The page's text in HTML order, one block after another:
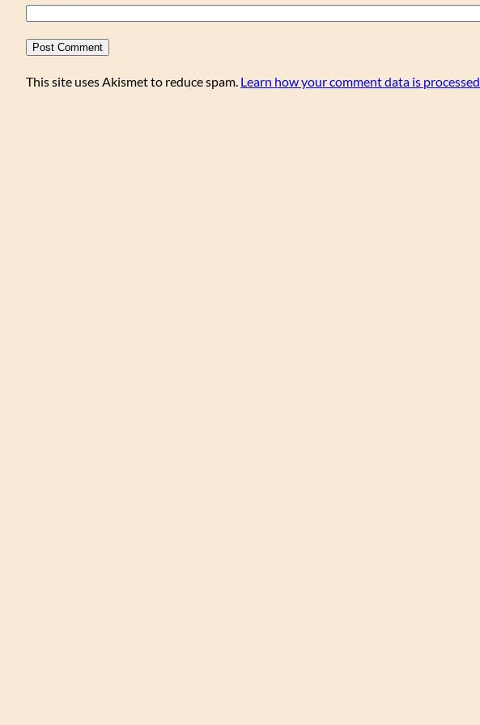
This site uses Akismet to reduce spam. Learn how your comment data is processed.